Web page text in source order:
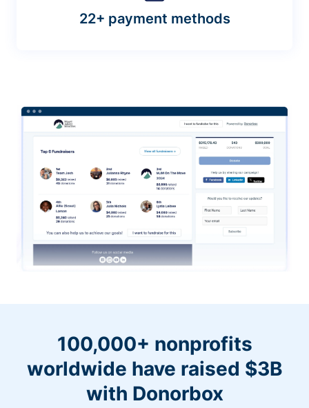
22+ payment methods
100,000+ nonprofits
worldwide have raised $3B
with Donorbox